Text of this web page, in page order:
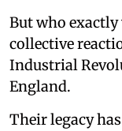
But who exactly
collective
Industrial
England.
Their legacy